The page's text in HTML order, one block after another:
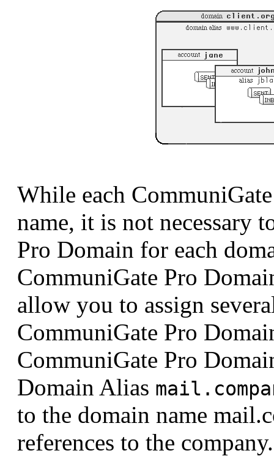
While each
name, it is not necessary
Pro Domain for each
CommuniGate Pro
allow you to assign
CommuniGate Pro
CommuniGate Pro
Domain Alias
to the domain name
references to the